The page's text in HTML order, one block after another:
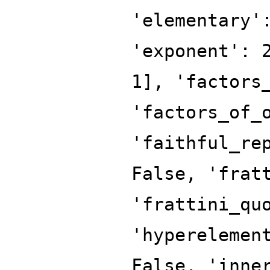
'exponent':
1],
False,
False,